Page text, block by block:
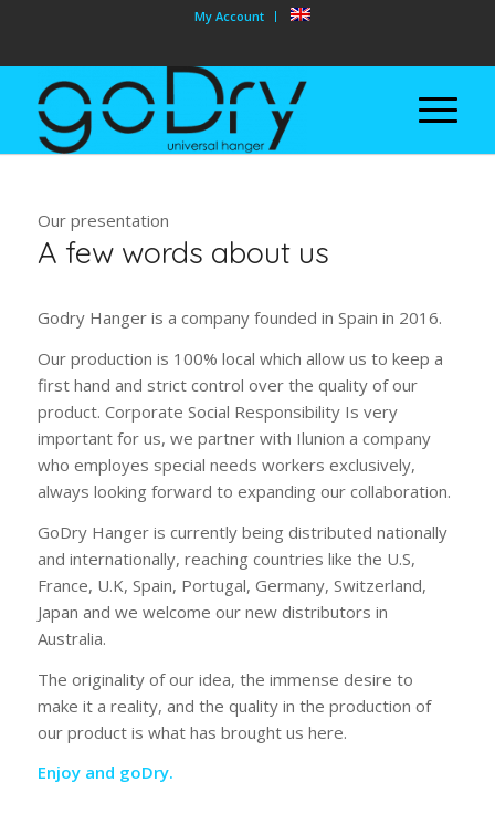
My Account
Our presentation
A few words about us
Godry Hanger is a company founded in Spain in 2016.
Our production is 100% local which allow us to keep a
first hand and strict control over the quality of our
product. Corporate Social Responsibility Is very
important for us, we partner with Ilunion a company
who employes special needs workers exclusively,
always looking forward to expanding our collaboration.
GoDry Hanger is currently being distributed nationally
and internationally, reaching countries like the U.S,
France, U.K, Spain, Portugal, Germany, Switzerland,
Japan and we welcome our new distributors in
Australia.
The originality of our idea, the immense desire to
make it a reality, and the quality in the production of
our product is what has brought us here.
Enjoy and goDry.